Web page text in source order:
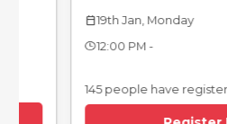
calendar_today19th Jan, Monday
12:00 PM -
145 people have